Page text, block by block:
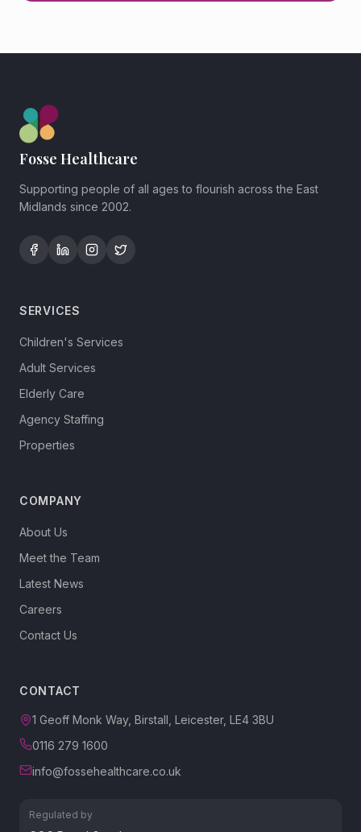
Fosse Healthcare
Supporting people of all ages to flourish across the East
Midlands since 2002.
SERVICES
Children's Services
Adult Services
Elderly Care
Agency Staffing
Properties
COMPANY
About Us
Meet the Team
Latest News
Careers
Contact Us
CONTACT
1 Geoff Monk Way, Birstall, Leicester, LE4 3BU
0116 279 1600
info@fossehealthcare.co.uk
Regulated by